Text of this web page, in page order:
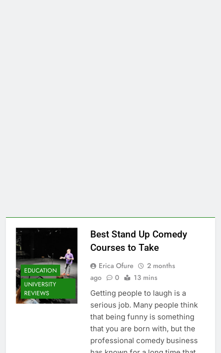
EDUCATION
UNIVERSITY
REVIEWS
Best Stand Up Comedy
Courses to Take
Erica Ofure
2 months
ago
0 13 mins
Getting people to laugh is a
serious job. Many people think
that being funny is something
that you are born with, but the
professional comedy business